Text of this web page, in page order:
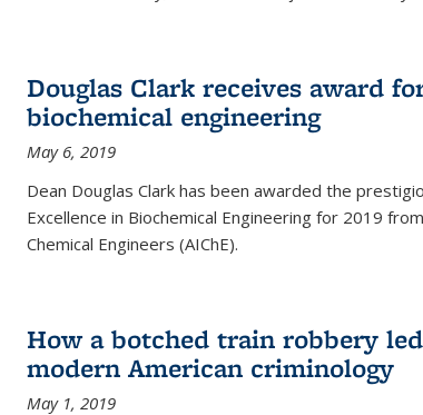
Douglas Clark receives award
biochemical engineering
May 6, 2019
Dean Douglas Clark has been awarded the
Excellence in Biochemical Engineering for 2019
Chemical Engineers (AIChE).
How a botched train robbery
modern American criminology
May 1, 2019